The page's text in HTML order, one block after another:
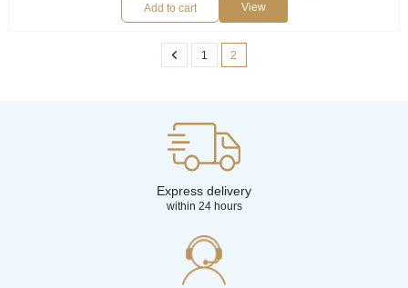
Add to cart View
1 2
Express delivery
within 24 hours